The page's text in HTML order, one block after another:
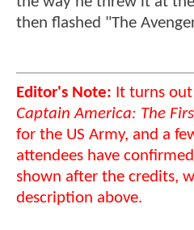
then flashed "The
Editor's Note: It turns out
Captain America: The
for the US Army, and a
attendees have
shown after the credits,
description above.